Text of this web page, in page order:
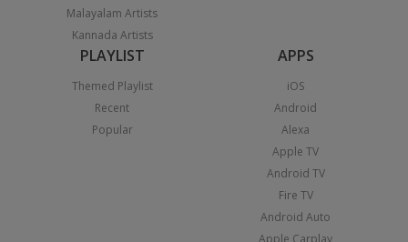
Malayalam Artists
Kannada Artists
PLAYLIST
Themed Playlist
Recent
Popular
APPS
iOS
Android
Alexa
Apple TV
Android TV
Fire TV
Android Auto
Apple Carplay